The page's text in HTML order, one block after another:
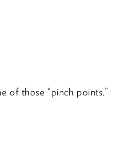
of those “pinch points.”